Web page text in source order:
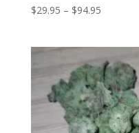
$29.95 – $94.95Price
through
$94.95